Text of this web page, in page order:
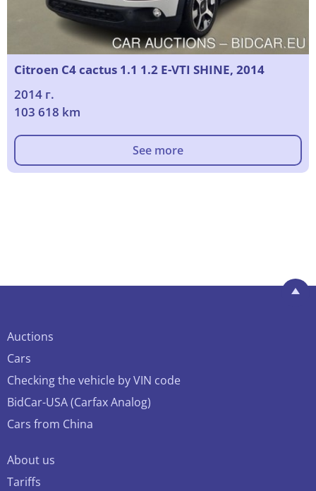
Citroen C4 cactus 1.1 1.2 E-VTI SHINE, 2014
2014 г.
103 618 km
See more
Auctions
Cars
Checking the vehicle by VIN code
BidCar-USA (Carfax Analog)
Cars from China
About us
Tariffs